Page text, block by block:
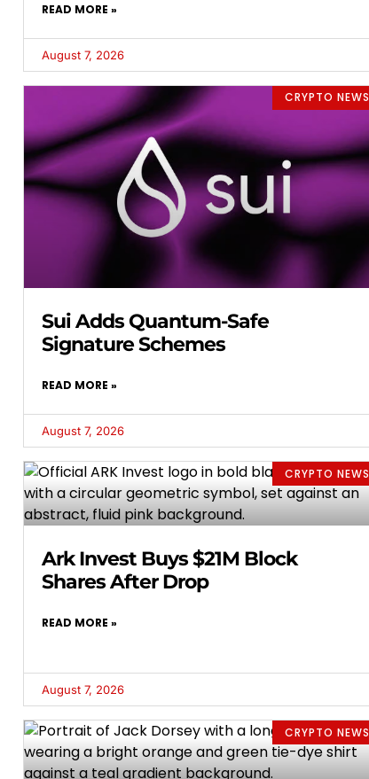
READ MORE »
August 7, 2026
CRYPTO NEWS
Sui Adds Quantum-Safe
Signature Schemes
READ MORE »
August 7, 2026
CRYPTO NEWS
Ark Invest Buys $21M Block
Shares After Drop
READ MORE »
August 7, 2026
CRYPTO NEWS